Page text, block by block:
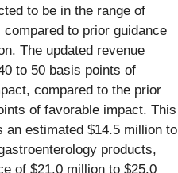
to be in the range of
to prior guidance
The updated revenue
to 50 basis points of
compared to the prior
of favorable impact. This
an estimated $14.5 million to
products,
of $21.0 million to $25.0